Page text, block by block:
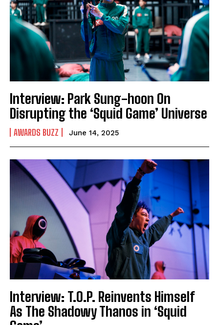
Interview: Park Sung-hoon On
Disrupting the ‘Squid Game’ Universe
AWARDS BUZZ June 14, 2025
Interview: T.O.P. Reinvents Himself
As The Shadowy Thanos in ‘Squid